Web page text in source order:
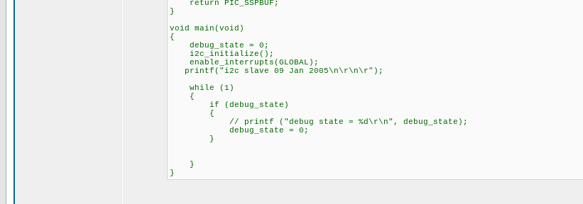
return PIC_SSPBUF;
}
void main(void)
{
debug_state = 0;
i2c_initialize();
enable_interrupts(GLOBAL);
printf("i2c slave 09 Jan 2005\n\r\n\r");
while (1)
{
if (debug_state)
{
// printf ("debug state = %d\r\n", debug_state);
debug_state = 0;
}
}
}